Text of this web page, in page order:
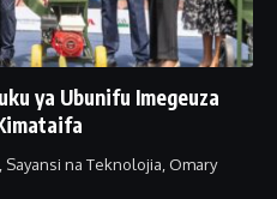
ya Ubunifu Imegeuza
na Teknolojia, Omary